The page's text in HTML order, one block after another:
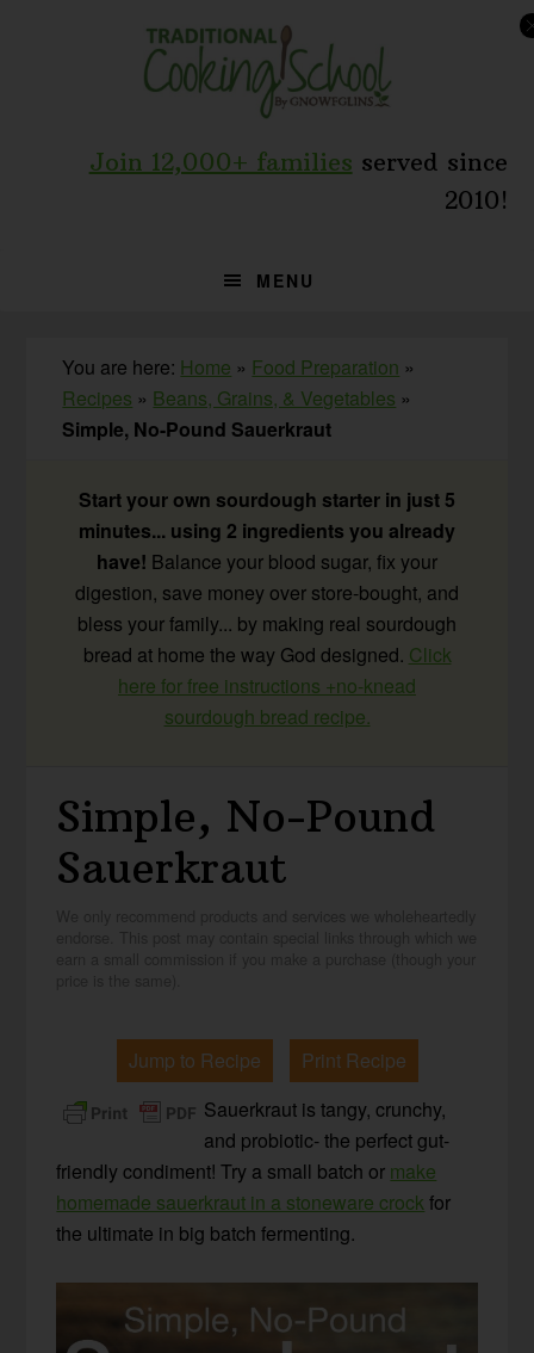
Join 12,000+ families served since
2010!
MENU
You are here: Home » Food Preparation »
Recipes » Beans, Grains, & Vegetables »
Simple, No-Pound Sauerkraut
Start your own sourdough starter in just 5
minutes... using 2 ingredients you already
have! Balance your blood sugar, fix your
digestion, save money over store-bought, and
bless your family... by making real sourdough
bread at home the way God designed. Click
here for free instructions +no-knead
sourdough bread recipe.
Simple, No-Pound
Sauerkraut
Jump to Recipe
Print Recipe
Sauerkraut is tangy, crunchy,
and probiotic- the perfect gut-
friendly condiment! Try a small batch or make
homemade sauerkraut in a stoneware crockfor
the ultimate in big batch fermenting.